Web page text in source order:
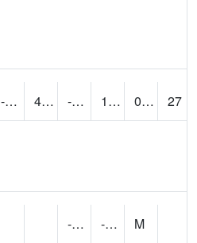
-27.730028 4.339102 -23 10.399989 0.00
27
-25 -7.6
M